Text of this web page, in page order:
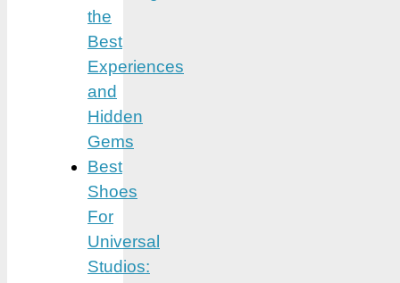
the
Best
Experiences
and
Hidden
Gems
Best
Shoes
For
Universal
Studios: